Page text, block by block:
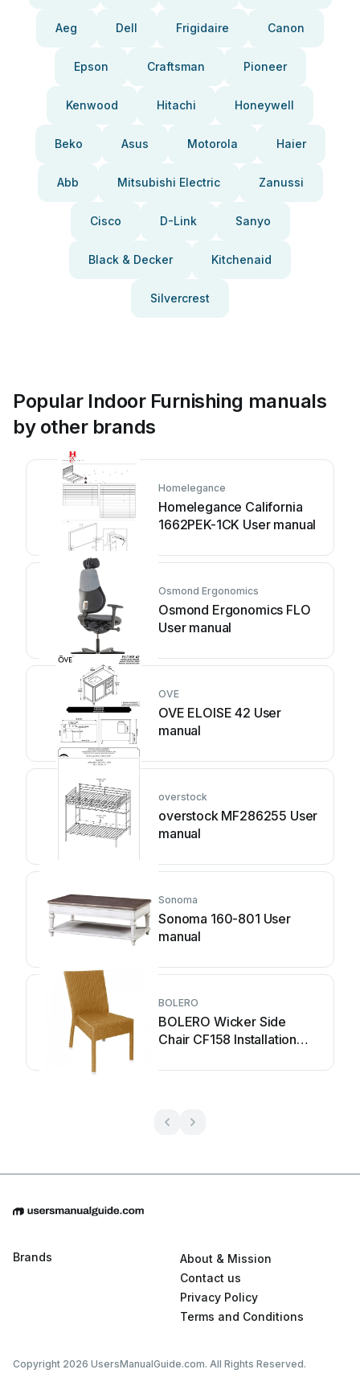
Aeg Dell Frigidaire Canon
Epson Craftsman Pioneer
Kenwood Hitachi Honeywell
Beko Asus Motorola Haier
Abb Mitsubishi Electric Zanussi
Cisco D-Link Sanyo
Black & Decker Kitchenaid
Silvercrest
Popular Indoor Furnishing manuals
by other brands
Homelegance
Homelegance California
1662PEK-1CK User manual
Osmond Ergonomics
Osmond Ergonomics FLO
User manual
OVE
OVE ELOISE 42 User
manual
overstock
overstock MF286255 User
manual
Sonoma
Sonoma 160-801 User
manual
BOLERO
BOLERO Wicker Side
Chair CF158 Installation
Brands
About & Mission
Contact us
Privacy Policy
Terms and Conditions
Copyright 2026 UsersManualGuide.com. All Rights Reserved.